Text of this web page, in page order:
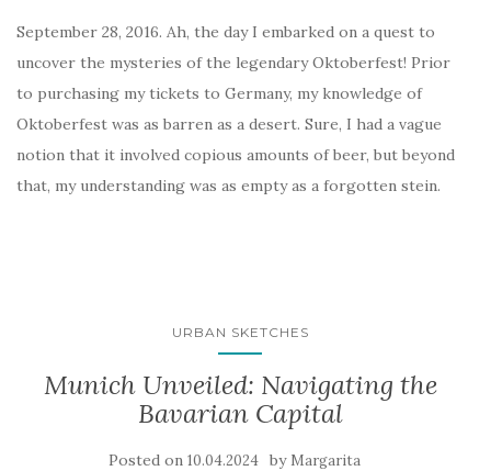
September 28, 2016. Ah, the day I embarked on a quest to
uncover the mysteries of the legendary Oktoberfest! Prior
to purchasing my tickets to Germany, my knowledge of
Oktoberfest was as barren as a desert. Sure, I had a vague
notion that it involved copious amounts of beer, but beyond
that, my understanding was as empty as a forgotten stein.
URBAN SKETCHES
Munich Unveiled: Navigating the
Bavarian Capital
Posted on 10.04.2024 by Margarita